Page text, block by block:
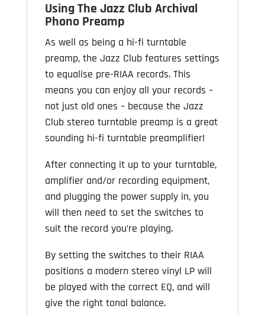
Using The Jazz Club Archival
Phono Preamp
As well as being a hi-fi turntable
preamp, the Jazz Club features settings
to equalise pre-RIAA records. This
means you can enjoy all your records –
not just old ones – because the Jazz
Club stereo turntable preamp is a great
sounding hi-fi turntable preamplifier!
After connecting it up to your turntable,
amplifier and/or recording equipment,
and plugging the power supply in, you
will then need to set the switches to
suit the record you’re playing.
By setting the switches to their RIAA
positions a modern stereo vinyl LP will
be played with the correct EQ, and will
give the right tonal balance.